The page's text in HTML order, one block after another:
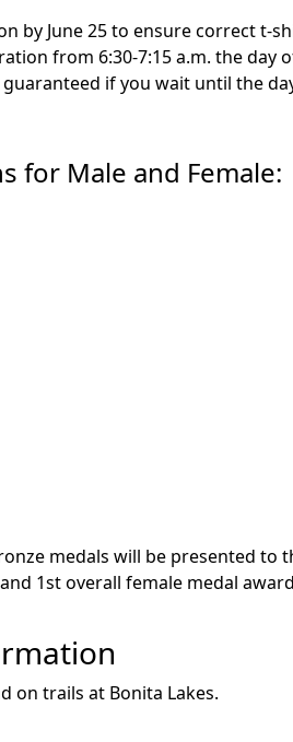
by June 25 to ensure correct t-
from 6:30-7:15 a.m. the day
guaranteed if you wait until the
for Male and Female:
medals will be presented
1st overall female medal
on trails at Bonita Lakes.